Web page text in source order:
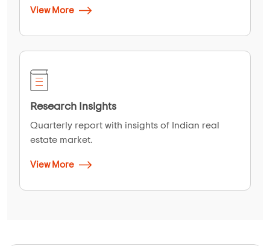
View More
Research Insights
Quarterly report with insights of Indian real
estate market.
View More